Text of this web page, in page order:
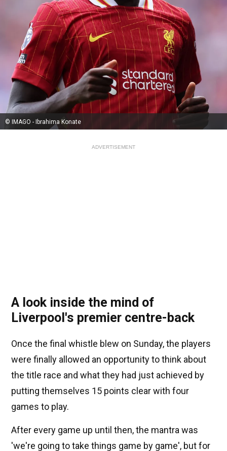
© IMAGO - Ibrahima Konate
ADVERTISEMENT
A look inside the mind of
Liverpool's premier centre-back
Once the final whistle blew on Sunday, the players
were finally allowed an opportunity to think about
the title race and what they had just achieved by
putting themselves 15 points clear with four
games to play.
After every game up until then, the mantra was
'we're going to take things game by game', but for